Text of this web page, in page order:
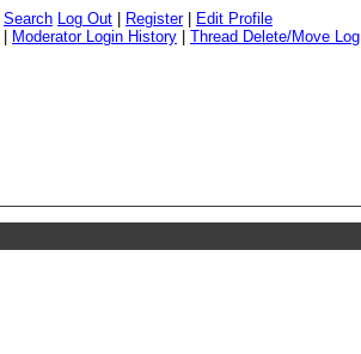
Search Log Out Register|
Edit Profile
Moderator Login History Thread Delete/Move Log